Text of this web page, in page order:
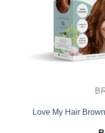
Love My Hair